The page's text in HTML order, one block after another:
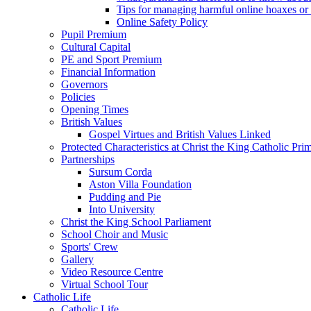
Tips for managing harmful online hoaxes or
Online Safety Policy
Pupil Premium
Cultural Capital
PE and Sport Premium
Financial Information
Governors
Policies
Opening Times
British Values
Gospel Virtues and British Values Linked
Protected Characteristics at Christ the King Catholic
Partnerships
Sursum Corda
Aston Villa Foundation
Pudding and Pie
Into University
Christ the King School Parliament
School Choir and Music
Sports' Crew
Gallery
Video Resource Centre
Virtual School Tour
Catholic Life